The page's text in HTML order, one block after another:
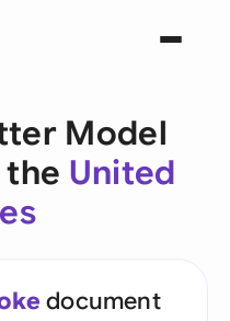
Model
the United
document